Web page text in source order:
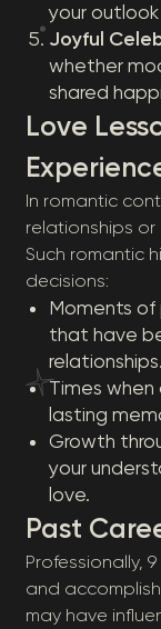
your
Joyful
whether
shared
Love
In romantic
relationships
Such romantic
decisions:
Moments
that have
relationships.
Times
lasting
Growth
your
love.
Past
Professionally,
and
may have